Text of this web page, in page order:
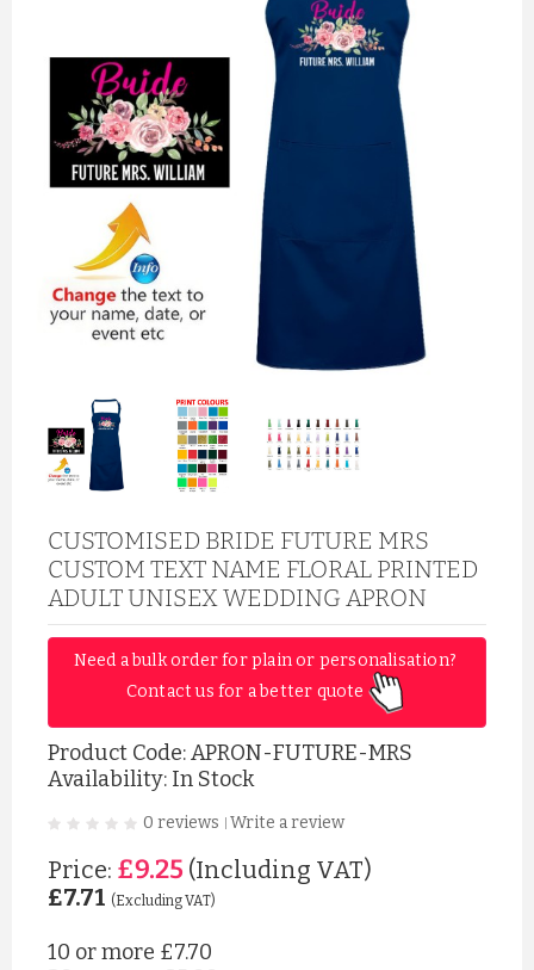
CUSTOMISED BRIDE FUTURE MRS
CUSTOM TEXT NAME FLORAL PRINTED
ADULT UNISEX WEDDING APRON
Need a bulk order for plain or personalisation?
Contact us for a better quote
Product Code:APRON-FUTURE-MRS
Availability: In Stock
0 reviews Write a review
Price: £9.25 (Including VAT)
£7.71 (Excluding VAT)
10 or more £7.70